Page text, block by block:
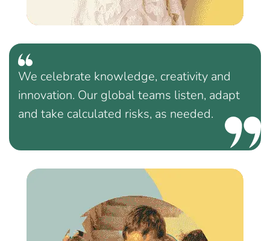
We celebrate knowledge, creativity and
innovation. Our global teams listen, adapt
and take calculated risks, as needed.